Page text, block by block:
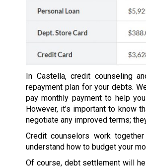
In Castella, credit counseling
repayment plan for your debts.
pay monthly payment to help
However, it’s important to know
negotiate any improved terms;
Credit counselors work
understand how to budget your
Of course, debt settlement will